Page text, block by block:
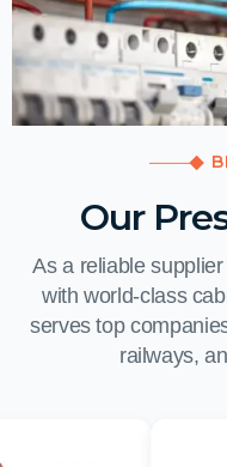
Our
As a reliable
with world-class
serves top
railways,